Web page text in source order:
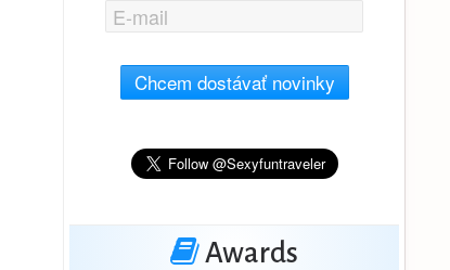
Chcem dostávať novinky
Awards